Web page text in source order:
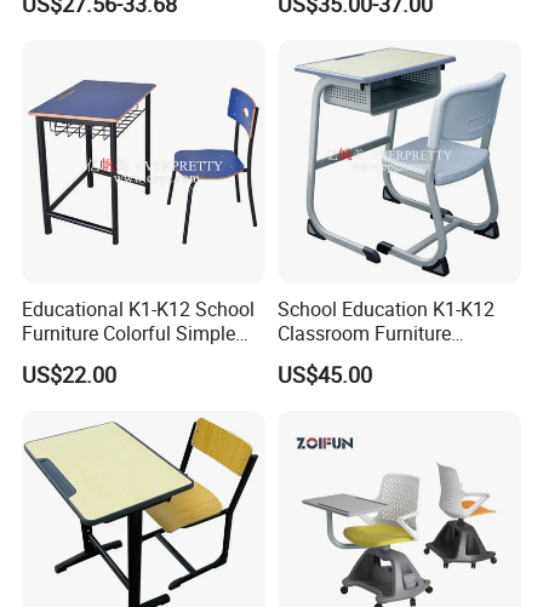
Seats Lecture Chair with
Educational K1-K12 School
Furniture Colorful Simple
Ergonomic Durable
Classroom Student Single
US$22.00
School Education K1-K12
Classroom Furniture
Ergonomic Metal Wooden
Student Single Desk and
US$45.00